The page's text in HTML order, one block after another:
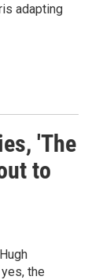
adapting
'The
to
the